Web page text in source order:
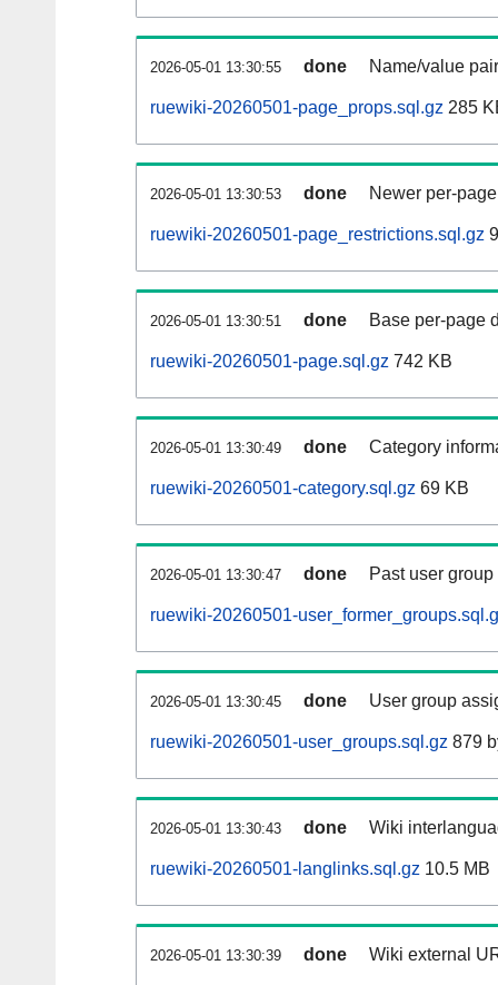
2026-05-01 13:30:55 done Name/value
ruewiki-20260501-page_props.sql.gz 285
2026-05-01 13:30:53 done Newer per-
ruewiki-20260501-page_restrictions.sql.gz
2026-05-01 13:30:51 done Base per-page
ruewiki-20260501-page.sql.gz 742 KB
2026-05-01 13:30:49 done Category
ruewiki-20260501-category.sql.gz 69 KB
2026-05-01 13:30:47 done Past user
ruewiki-20260501-
2026-05-01 13:30:45 done User group
ruewiki-20260501-user_groups.sql.gz 879
2026-05-01 13:30:43 done Wiki
ruewiki-20260501-langlinks.sql.gz 10.5 MB
2026-05-01 13:30:39 done Wiki external